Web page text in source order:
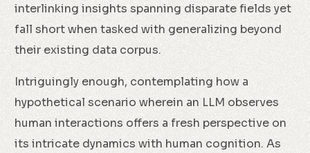
interlinking insights spanning disparate fields yet
fall short when tasked with generalizing beyond
their existing data corpus.
Intriguingly enough, contemplating how a
hypothetical scenario wherein an LLM observes
human interactions offers a fresh perspective on
its intricate dynamics with human cognition. As